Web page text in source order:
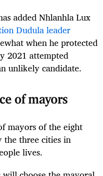
added Nhlanhla Lux
Dudula leader
when he protected
2021 attempted
unlikely candidate.
of mayors
mayors of the eight
the three cities in
lives.